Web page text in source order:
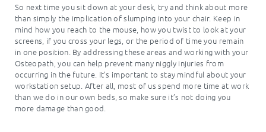
So next time you sit down at your desk, try and think about more
than simply the implication of slumping into your chair. Keep in
mind how you reach to the mouse, how you twist to look at your
screens, if you cross your legs, or the period of time you remain
in one position. By addressing these areas and working with your
Osteopath, you can help prevent many niggly injuries from
occurring in the future. It’s important to stay mindful about your
workstation setup. After all, most of us spend more time at work
than we do in our own beds, so make sure it’s not doing you
more damage than good.